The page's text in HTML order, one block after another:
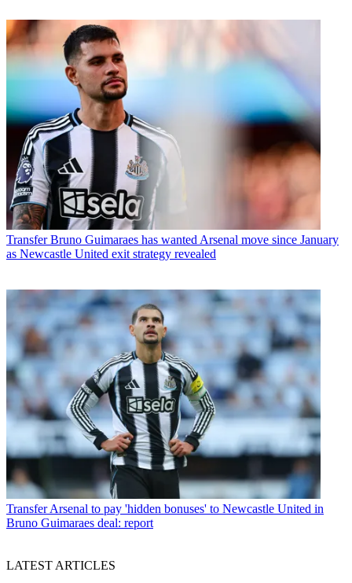
Transfer Bruno Guimaraes has wanted Arsenal move since January
as Newcastle United exit strategy revealed
Transfer Arsenal to pay 'hidden bonuses' to Newcastle United in
Bruno Guimaraes deal: report
LATEST ARTICLES